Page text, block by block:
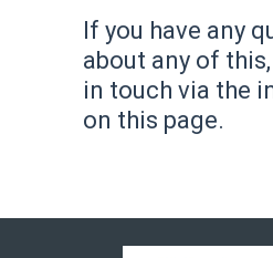
If you have any
about any of
in touch via the
on this page.